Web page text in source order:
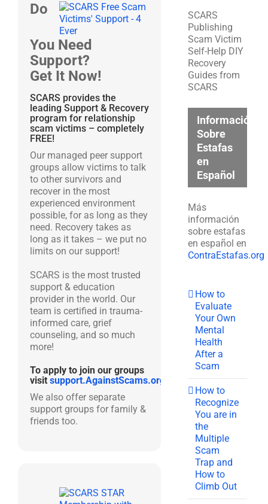
Do
You Need
Support?
Get It Now!
SCARS provides the
leading Support & Recovery
program for relationship
scam victims – completely
FREE!
Our managed peer support
groups allow victims to talk
to other survivors and
recover in the most
experienced environment
possible, for as long as they
need. Recovery takes as
long as it takes – we put no
limits on our support!
SCARS is the most trusted
support & education
provider in the world. Our
team is certified in trauma-
informed care, grief
counseling, and so much
more!
To apply to join our groups
visit support.AgainstScams.org
We also offer separate
support groups for family &
friends too.
SCARS
Publishing
Scam Victim
Self-Help DIY
Recovery
Guides from
SCARS
Información
Sobre
Estafas
en
Español
Más
información
sobre estafas
en español en
ContraEstafas.org
How to
Evaluate
Your Own
Mental
Health
After a
Scam
How to
Recognize
You are in
the
Multiple
Scam
Trap and
How to
Climb Out